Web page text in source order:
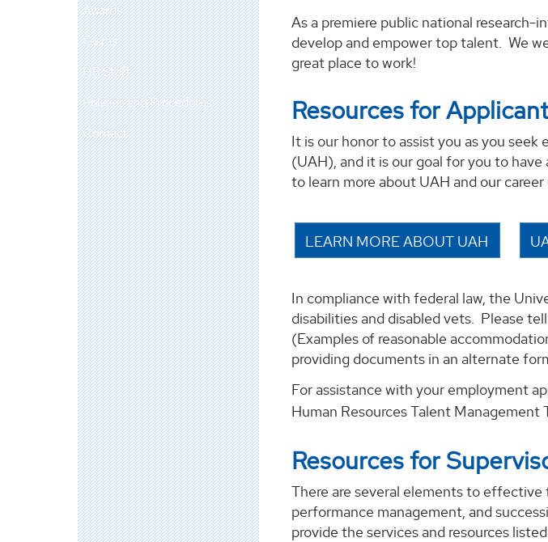
Awards
Forms
HR Staff
Policies and Procedures
Contact
As a premiere public national
develop and empower top talent. We
great place to work!
Resources for
It is our honor to assist you as you
(UAH), and it is our goal for you to
to learn more about UAH and our
LEARN MORE ABOUT UAH
In compliance with federal law, the
disabilities and disabled vets. Please
(Examples of reasonable
providing documents in an alternate
For assistance with your employment
Human Resources Talent Management
Resources for
There are several elements to
performance management, and
provide the services and resources